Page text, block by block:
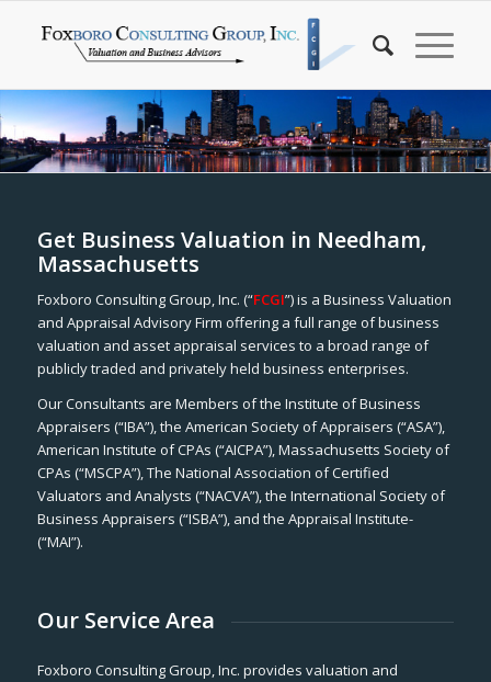
Get Business Valuation in Needham,
Massachusetts
Foxboro Consulting Group, Inc. (“FCGI”) is a Business Valuation
and Appraisal Advisory Firm offering a full range of business
valuation and asset appraisal services to a broad range of
publicly traded and privately held business enterprises.
Our Consultants are Members of the Institute of Business
Appraisers (“IBA”), the American Society of Appraisers (“ASA”),
American Institute of CPAs (“AICPA”), Massachusetts Society of
CPAs (“MSCPA”), The National Association of Certified
Valuators and Analysts (“NACVA”), the International Society of
Business Appraisers (“ISBA”), and the Appraisal Institute-
(“MAI”).
Our Service Area
Foxboro Consulting Group, Inc. provides valuation and